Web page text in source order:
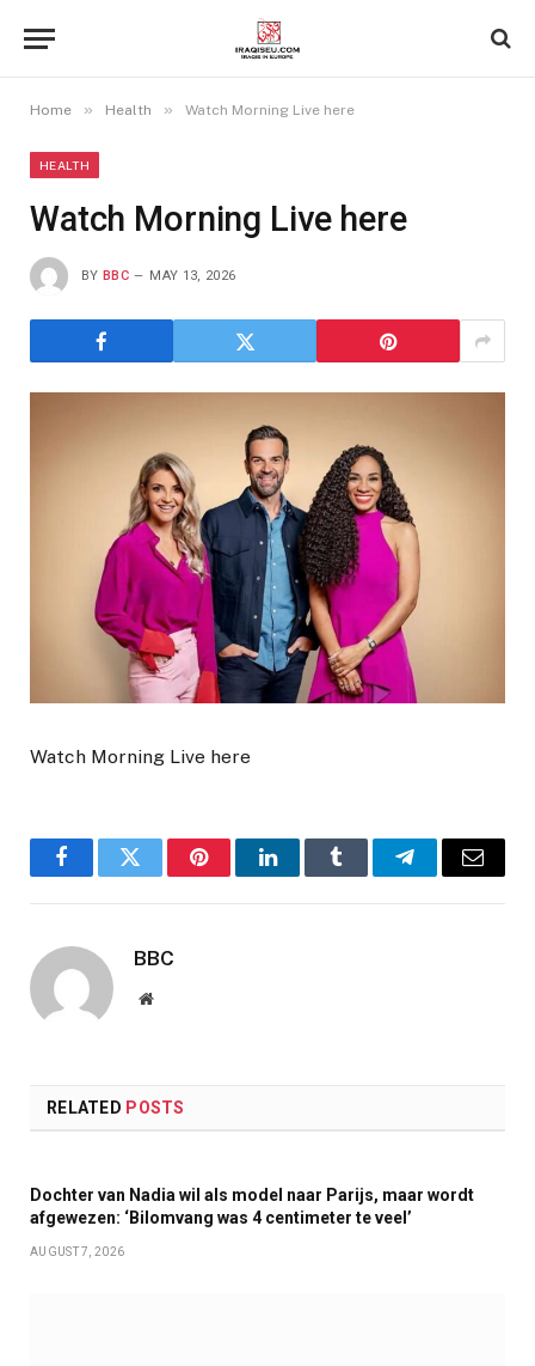
Home » Health » Watch Morning Live here
HEALTH
Watch Morning Live here
BY BBC MAY 13, 2026
Watch Morning Live here
FacebookTwitter PinterestLinkedInTumblr TelegramEmail
BBC
Website
RELATED POSTS
Dochter van Nadia wil als model naar Parijs, maar wordt
afgewezen: ‘Bilomvang was 4 centimeter te veel’
AUGUST 7, 2026